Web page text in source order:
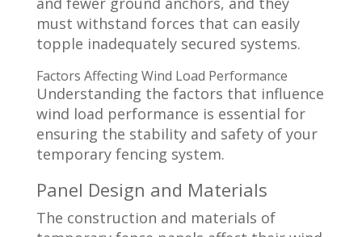
must withstand forces that can easily
topple inadequately secured systems.
Factors Affecting Wind Load Performance
Understanding the factors that influence
wind load performance is essential for
ensuring the stability and safety of your
temporary fencing system.
Panel Design and Materials
The construction and materials of